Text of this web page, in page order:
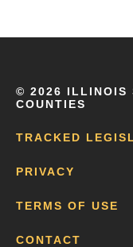
© 2026 ILLINOIS
COUNTIES
TRACKED
PRIVACY
TERMS OF USE
CONTACT